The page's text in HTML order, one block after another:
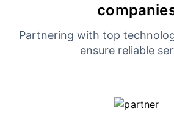
Partnering with top
ensure reliable